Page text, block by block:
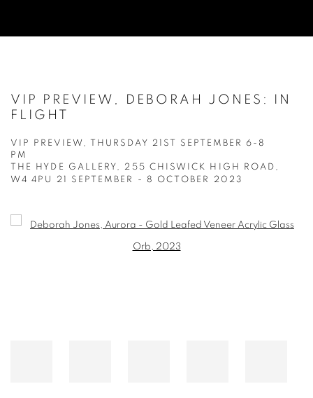
VIP PREVIEW, DEBORAH JONES: IN
FLIGHT
VIP PREVIEW, THURSDAY 21ST SEPTEMBER 6-8
PM
THE HYDE GALLERY, 255 CHISWICK HIGH ROAD,
W4 4PU
21 SEPTEMBER - 8 OCTOBER 2023
Open a larger version of the following image in a popup: